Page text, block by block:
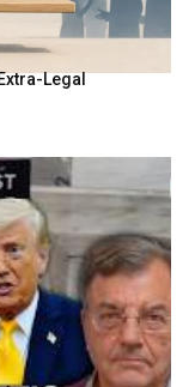
Legal